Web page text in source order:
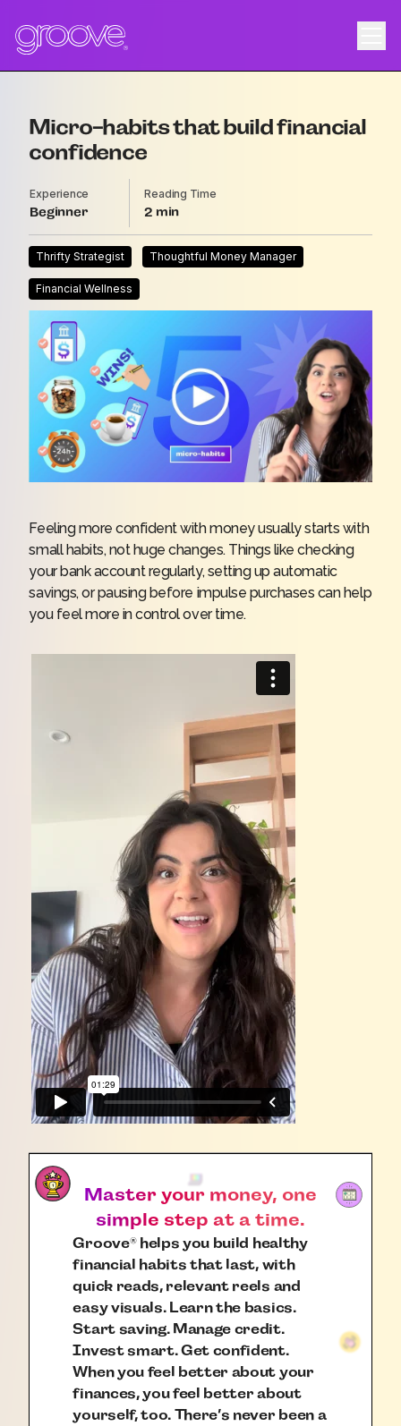
Micro-habits that build financial
confidence
Experience
Beginner
Reading Time
2
Thrifty Strategist Thoughtful Money Manager
Financial Wellness
Feeling more confident with money usually starts with
small habits, not huge changes. Things like checking
your bank account regularly, setting up automatic
savings, or pausing before impulse purchases can help
you feel more in control over time.
Master your money, one
simple step at a time.
Groove®helps you build healthy
financial habits that last, with
quick reads, relevant reels and
easy visuals. Learn the basics.
Start saving. Manage credit.
Invest smart. Get confident.
When you feel better about your
finances, you feel better about
yourself, too. There’s never been a